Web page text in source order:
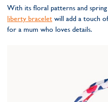
With its floral patterns and
liberty bracelet will add a touch
for a mum who loves details.